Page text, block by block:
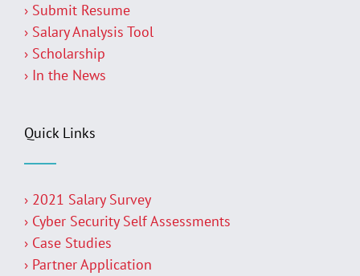
› Submit Resume
› Salary Analysis Tool
› Scholarship
› In the News
Quick Links
› 2021 Salary Survey
› Cyber Security Self Assessments
› Case Studies
› Partner Application